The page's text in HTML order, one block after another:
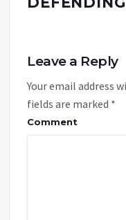
Leave a Reply
Your email address
fields are marked *
Comment